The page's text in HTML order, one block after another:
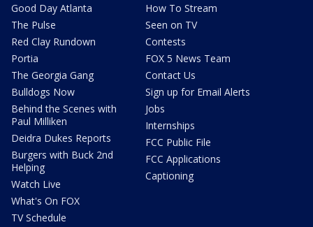
Good Day Atlanta
The Pulse
Red Clay Rundown
Portia
The Georgia Gang
Bulldogs Now
Behind the Scenes with
Paul Milliken
Deidra Dukes Reports
Burgers with Buck 2nd
Helping
Watch Live
What's On FOX
TV Schedule
How To Stream
Seen on TV
Contests
FOX 5 News Team
Contact Us
Sign up for Email Alerts
Jobs
Internships
FCC Public File
FCC Applications
Captioning